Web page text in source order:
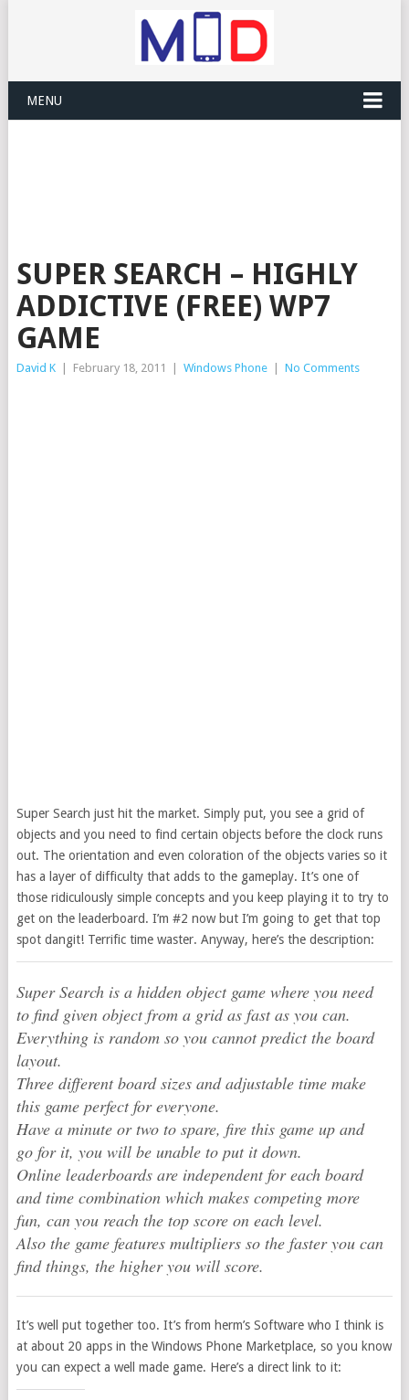
MENU
SUPER SEARCH – HIGHLY
ADDICTIVE (FREE) WP7
GAME
David K February 18, 2011 Windows Phone No Comments
Super Search just hit the market. Simply put, you see a grid of
objects and you need to find certain objects before the clock runs
out. The orientation and even coloration of the objects varies so it
has a layer of difficulty that adds to the gameplay. It’s one of
those ridiculously simple concepts and you keep playing it to try to
get on the leaderboard. I’m #2 now but I’m going to get that top
spot dangit! Terrific time waster. Anyway, here’s the description:
Super Search is a hidden object game where you need
to find given object from a grid as fast as you can.
Everything is random so you cannot predict the board
layout.
Three different board sizes and adjustable time make
this game perfect for everyone.
Have a minute or two to spare, fire this game up and
go for it, you will be unable to put it down.
Online leaderboards are independent for each board
and time combination which makes competing more
fun, can you reach the top score on each level.
Also the game features multipliers so the faster you can
find things, the higher you will score.
It’s well put together too. It’s from herm’s Software who I think is
at about 20 apps in the Windows Phone Marketplace, so you know
you can expect a well made game. Here’s a direct link to it: